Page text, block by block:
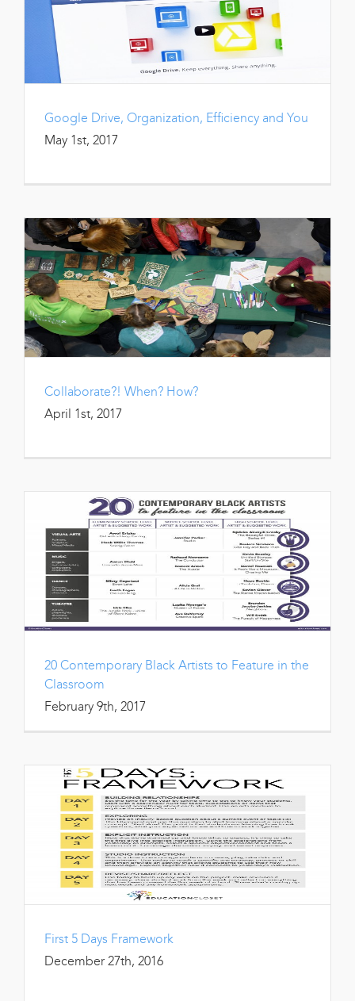
Google Drive, Organization, Efficiency and You
May 1st, 2017
Collaborate?! When? How?
April 1st, 2017
20 Contemporary Black Artists to Feature in the
Classroom
February 9th, 2017
First 5 Days Framework
December 27th, 2016